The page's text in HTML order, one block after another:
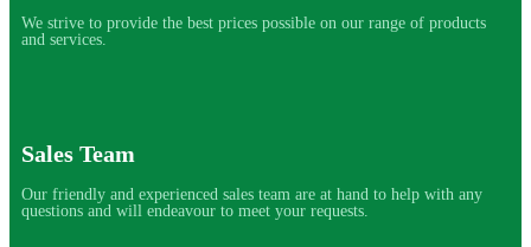
We strive to provide the best prices possible on our range of products
and services.
Sales Team
Our friendly and experienced sales team are at hand to help with any
questions and will endeavour to meet your requests.